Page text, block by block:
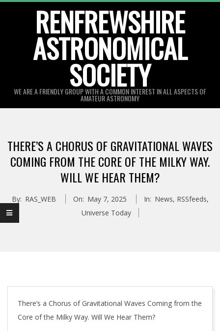
RENFREWSHIRE
ASTRONOMICAL
SOCIETY
WE ARE A FRIENDLY GROUP WITH A COMMON INTEREST IN ALL ASPECTS OF
AMATEUR ASTRONOMY
Menu
THERE’S A CHORUS OF GRAVITATIONAL WAVES
COMING FROM THE CORE OF THE MILKY WAY.
WILL WE HEAR THEM?
By: RAS_WEB On: May 7, 2025 In: News, RSSfeeds,
Universe Today
There’s a Chorus of Gravitational Waves Coming from the
Core of the Milky Way. Will We Hear Them?